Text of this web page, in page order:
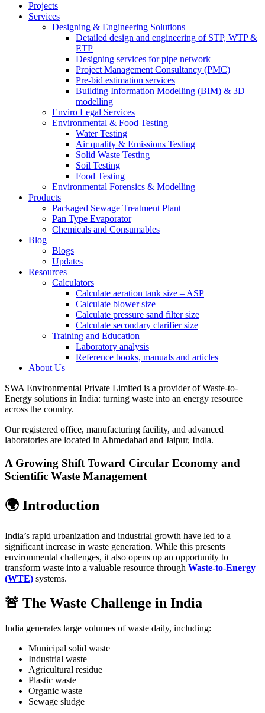
Projects
Services
Designing & Engineering Solutions
Detailed design and engineering of STP, WTP &
ETP
Designing services for pipe network
Project Management Consultancy (PMC)
Pre-bid estimation services
Building Information Modelling (BIM) & 3D
modelling
Enviro Legal Services
Environmental & Food Testing
Water Testing
Air quality & Emissions Testing
Solid Waste Testing
Soil Testing
Food Testing
Environmental Forensics & Modelling
Products
Packaged Sewage Treatment Plant
Pan Type Evaporator
Chemicals and Consumables
Blog
Blogs
Updates
Resources
Calculators
Calculate aeration tank size – ASP
Calculate blower size
Calculate pressure sand filter size
Calculate secondary clarifier size
Training and Education
Laboratory analysis
Reference books, manuals and articles
About Us
SWA Environmental Private Limited is a provider of Waste-to-
Energy solutions in India: turning waste into an energy resource
across the country.
Our registered office, manufacturing facility, and advanced
laboratories are located in Ahmedabad and Jaipur, India.
A Growing Shift Toward Circular Economy and
Scientific Waste Management
🌍 Introduction
India’s rapid urbanization and industrial growth have led to a
significant increase in waste generation. While this presents
environmental challenges, it also opens up an opportunity to
transform waste into a valuable resource through Waste-to-Energy
(WTE) systems.
🚨 The Waste Challenge in India
India generates large volumes of waste daily, including:
Municipal solid waste
Industrial waste
Agricultural residue
Plastic waste
Organic waste
Sewage sludge